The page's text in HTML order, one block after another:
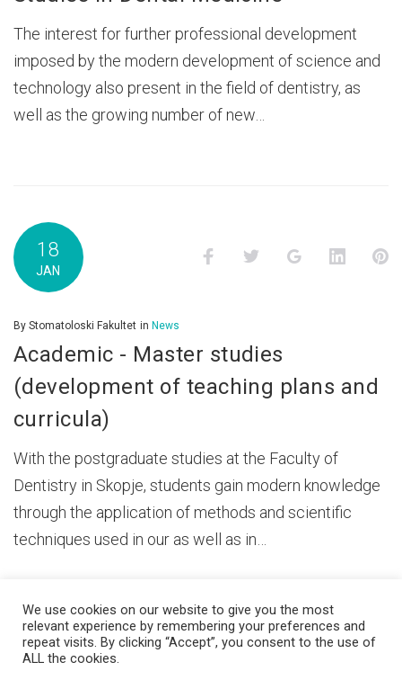
The interest for further professional development
imposed by the modern development of science and
technology also present in the field of dentistry, as
well as the growing number of new…
18
JAN
FacebookTwitter Google+
By Stomatoloski Fakultet in News
Academic - Master studies
(development of teaching plans and
curricula)
With the postgraduate studies at the Faculty of
Dentistry in Skopje, students gain modern knowledge
through the application of methods and scientific
techniques used in our as well as in…
© 2026 Ss. Cyril and Methodius University in Skopje Faculty of Dentistry –
We use cookies on our website to give you the most
relevant experience by remembering your preferences and
repeat visits. By clicking “Accept”, you consent to the use of
ALL the cookies.